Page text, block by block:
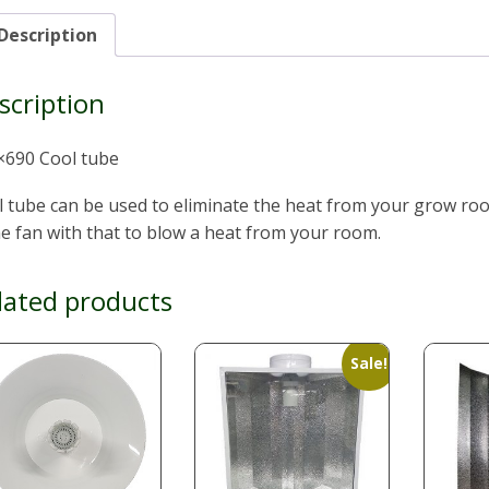
Cool tube
tube can be used to eliminate the heat from your grow
fan with that to blow a heat from your room.
products
Sale!